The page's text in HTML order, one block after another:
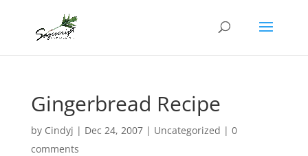
Gingerbread Recipe
by Cindyj | Dec 24, 2007| Uncategorized | 0
comments